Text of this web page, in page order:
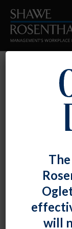
and
states and
will